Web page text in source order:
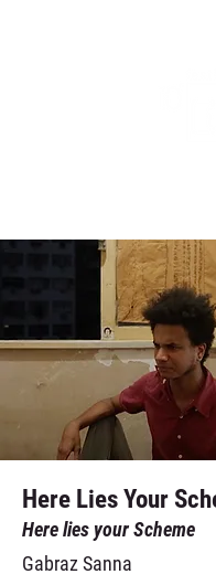
Here Lies Your
Here lies your Scheme
Gabraz Sanna